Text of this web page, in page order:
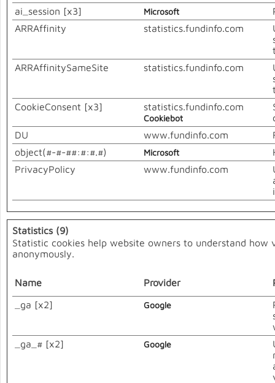
ai_session [x3]
Microsoft
ARRAffinity
statistics.fundinfo.com
ARRAffinitySameSite
statistics.fundinfo.com
CookieConsent [x3]
statistics.fundinfo.com
Cookiebot
DU
www.fundinfo.com
object(#-#-##:#:#.#)
Microsoft
PrivacyPolicy
www.fundinfo.com
Statistics (9)
Statistic cookies help website owners to understand
anonymously.
Name Provider
_ga [x2]
Google
_ga_# [x2]
Google